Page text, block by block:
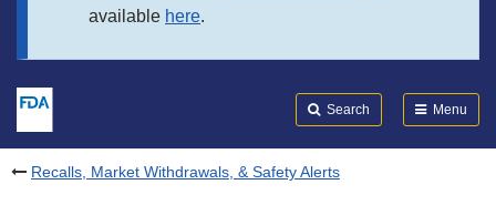
available here.
Search Menu
Recalls, Market Withdrawals, & Safety Alerts